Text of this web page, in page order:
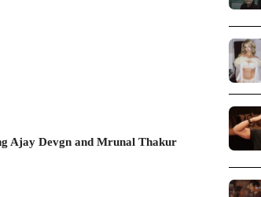
Ajay Devgn and Mrunal Thakur